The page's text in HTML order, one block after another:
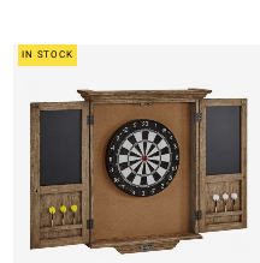
IN STOCK